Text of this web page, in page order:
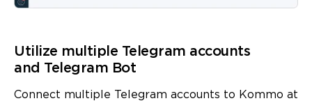
Utilize multiple Telegram accounts
and Telegram Bot
Connect multiple Telegram accounts to Kommo at